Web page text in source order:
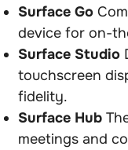
Surface Go
device for on-
Surface Studio
touchscreen
fidelity.
Surface Hub
meetings and